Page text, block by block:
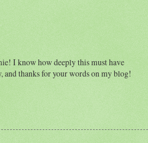
I know how deeply this must have
and thanks for your words on my blog!